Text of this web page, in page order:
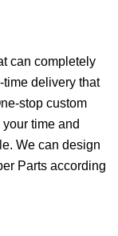
can completely
time delivery that
stop custom
time and
We can design
Parts according